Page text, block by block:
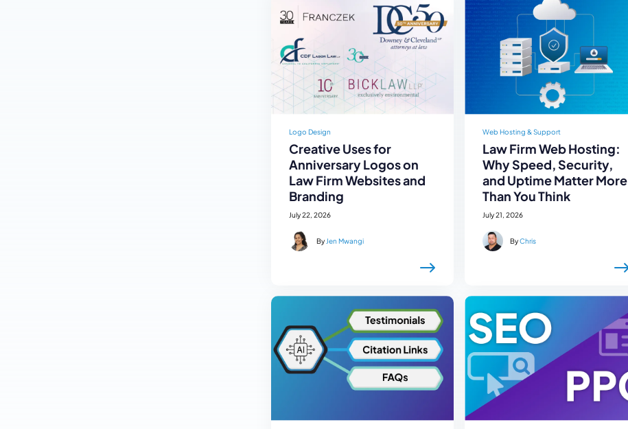
Logo Design
Creative Uses for
Anniversary Logos on
Law Firm Websites and
Branding
July 22, 2026
By Jen Mwangi
Web Hosting & Support
Law Firm Web Hosting:
Why Speed, Security,
and Uptime Matter More
Than You Think
July 21, 2026
ByChris